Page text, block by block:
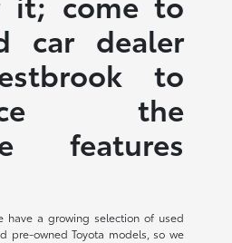
car dealer
to
the
features
have a growing selection of used
pre-owned Toyota models, so we